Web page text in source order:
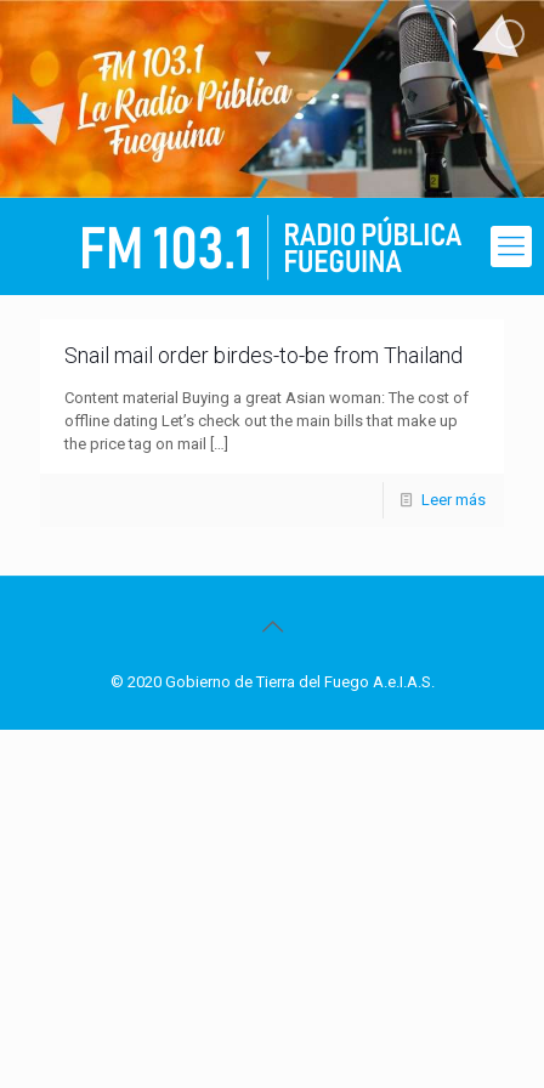
Snail mail order birdes-to-be from Thailand
Content material Buying a great Asian woman: The cost of
offline dating Let’s check out the main bills that make up
the price tag on mail
[…]
Leer más
© 2020 Gobierno de Tierra del Fuego A.e.I.A.S.